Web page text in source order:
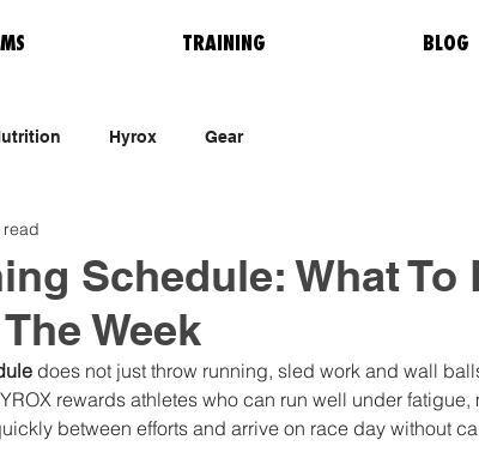
TRAINING BLOG
Hyrox Gear
Schedule: What To
Week
read
does not just throw running, sled work and wall
rewards athletes who can run well under
between efforts and arrive on race day without